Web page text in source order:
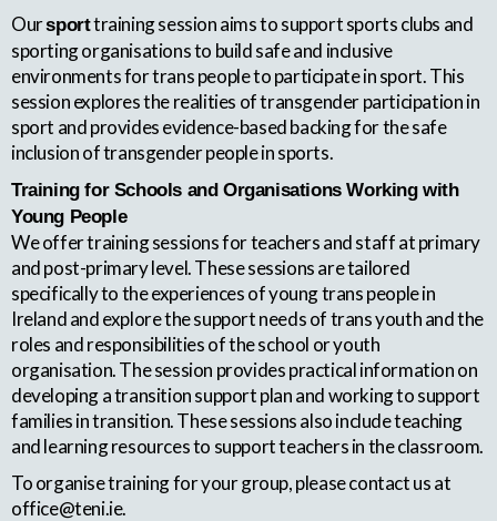
Oursporttraining session aims to support sports clubs and
sporting organisations to build safe and inclusive
environments for trans people to participate in sport. This
session explores the realities of transgender participation in
sport and provides evidence-based backing for the safe
inclusion of transgender people in sports.
Training for Schools and Organisations Working with
Young People
We offer training sessions for teachers and staff at primary
and post-primary level. These sessions are tailored
specifically to the experiences of young trans people in
Ireland and explore the support needs of trans youth and the
roles and responsibilities of the school or youth
organisation. The session provides practical information on
developing a transition support plan and working to support
families in transition. These sessions also include teaching
and learning resources to support teachers in the classroom.
To organise training for your group, please contact us at
office@teni.ie.